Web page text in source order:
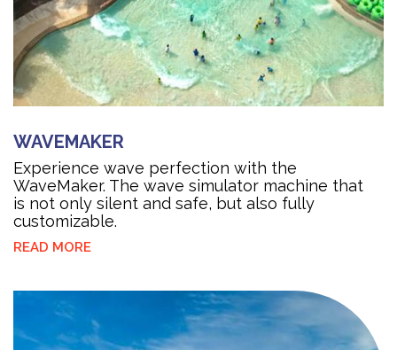
WAVEMAKER
Experience wave perfection with the
WaveMaker. The wave simulator machine that
is not only silent and safe, but also fully
customizable.
READ MORE